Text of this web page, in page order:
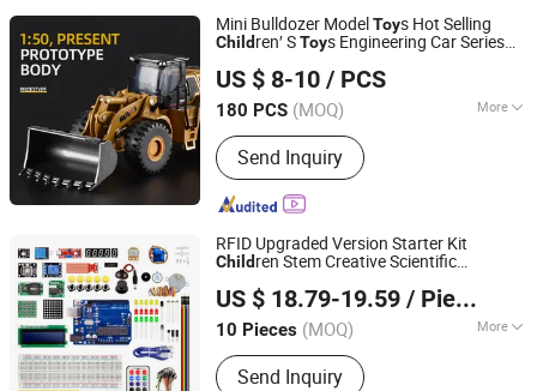
Mini Bulldozer ModelToys Hot Selling
Children′ SToys Engineering Car Series
US $ 8-10 / PCS
180 PCS (MOQ) More
Main Products:RIDE ON CAR
Send Inquiry
Zoom (Shenzhen) Trading Co., Ltd.
Guangdong, China Since 2023
RFID Upgraded Version Starter Kit
Children Stem Creative Scientific
Educational Smart Robot Toys for
Arduino
US $ 18.79-19.59 / Piece
10 Pieces (MOQ) More
Material :Plastic
Send Inquiry
Shenzhen Yizhiqu Artificial Intelligence Technology Co.,
Ltd.
Guangdong, China
Since 2025